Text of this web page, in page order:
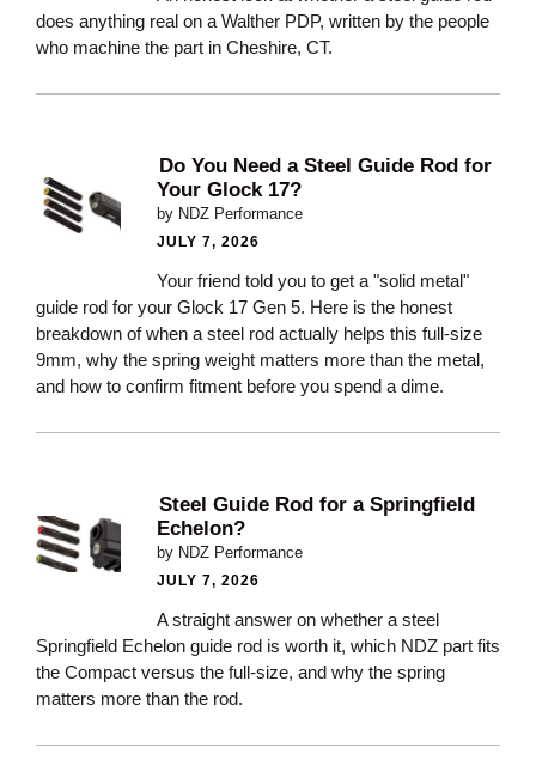
does anything real on a Walther PDP, written by the people
who machine the part in Cheshire, CT.
Do You Need a Steel Guide Rod for
Your Glock 17?
by NDZ Performance
JULY 7, 2026
Your friend told you to get a "solid metal"
guide rod for your Glock 17 Gen 5. Here is the honest
breakdown of when a steel rod actually helps this full-size
9mm, why the spring weight matters more than the metal,
and how to confirm fitment before you spend a dime.
Steel Guide Rod for a Springfield
Echelon?
by NDZ Performance
JULY 7, 2026
A straight answer on whether a steel
Springfield Echelon guide rod is worth it, which NDZ part fits
the Compact versus the full-size, and why the spring
matters more than the rod.